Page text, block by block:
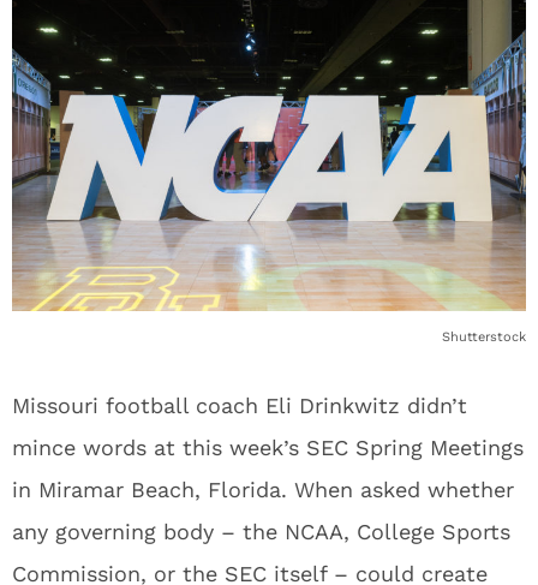
Shutterstock
Missouri football coach Eli Drinkwitz didn’t
mince words at this week’s SEC Spring Meetings
in Miramar Beach, Florida. When asked whether
any governing body – the NCAA, College Sports
Commission, or the SEC itself – could create